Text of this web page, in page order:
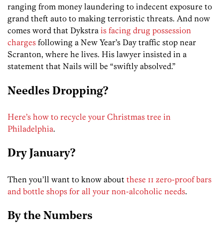
ranging from money laundering to indecent exposure to
grand theft auto to making terroristic threats. And now
comes word that Dykstra is facing drug possession
charges following a New Year’s Day traffic stop near
Scranton, where he lives. His lawyer insisted in a
statement that Nails will be “swiftly absolved.”
Needles Dropping?
Here’s how to recycle your Christmas tree in
Philadelphia.
Dry January?
Then you’ll want to know about these 11 zero-proof bars
and bottle shops for all your non-alcoholic needs.
By the Numbers